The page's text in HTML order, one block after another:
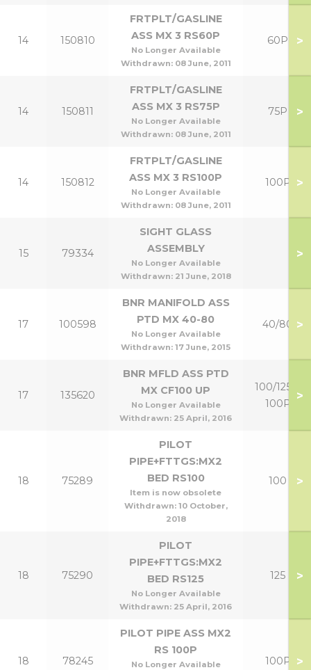
14 150810
FRTPLT/GASLINE
ASS MX 3 RS60P
No Longer Available
Withdrawn: 08 June, 2011
60P >
14 150811
FRTPLT/GASLINE
ASS MX 3 RS75P
No Longer Available
Withdrawn: 08 June, 2011
75P >
14 150812
FRTPLT/GASLINE
ASS MX 3 RS100P
No Longer Available
Withdrawn: 08 June, 2011
100P >
15 79334
SIGHT GLASS
ASSEMBLY
No Longer Available
Withdrawn: 21 June, 2018
>
17 100598
BNR MANIFOLD ASS
PTD MX 40-80
No Longer Available
Withdrawn: 17 June, 2015
40/80 >
17 135620
BNR MFLD ASS PTD
MX CF100 UP
No Longer Available
Withdrawn: 25 April, 2016
100/125 &
100P
>
18 75289
PILOT
PIPE+FTTGS:MX2
BED RS100
Item is now obsolete
Withdrawn: 10 October,
2018
100 >
18 75290
PILOT
PIPE+FTTGS:MX2
BED RS125
No Longer Available
Withdrawn: 25 April, 2016
125 >
18 78245
PILOT PIPE ASS MX2
RS 100P
No Longer Available
100P >